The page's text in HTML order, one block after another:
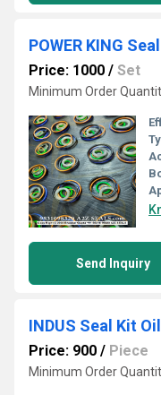
POWER KING
Price: 1000 / Set
Minimum Order
Send Inquiry
INDUS Seal Kit
Price: 900 / Piece
Minimum Order